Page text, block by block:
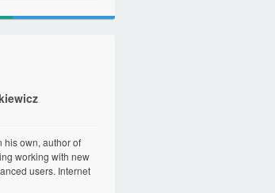
his own, author of
working with new
users. Internet